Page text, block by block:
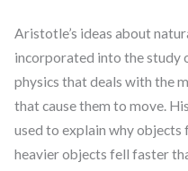
Aristotle’s ideas about
incorporated into the study
physics that deals with the
that cause them to move.
used to explain why
heavier objects fell faster